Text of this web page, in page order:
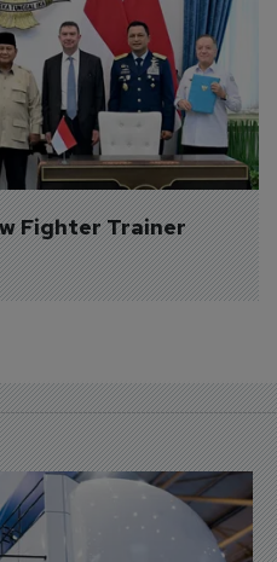
Fighter Trainer